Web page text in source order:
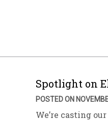
Sales
Archive
Spotlight on
POSTED ON
We’re casting